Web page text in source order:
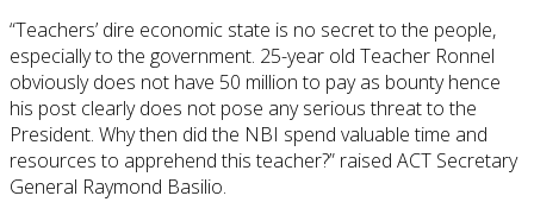
“Teachers’ dire economic state is no secret to the people,
especially to the government. 25-year old Teacher Ronnel
obviously does not have 50 million to pay as bounty hence
his post clearly does not pose any serious threat to the
President. Why then did the NBI spend valuable time and
resources to apprehend this teacher?” raised ACT Secretary
General Raymond Basilio.